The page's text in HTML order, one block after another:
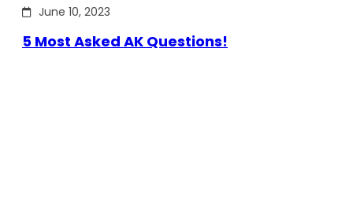
June 10, 2023
5 Most Asked AK Questions!